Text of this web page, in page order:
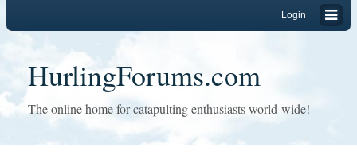
Login
HurlingForums.com
The online home for catapulting enthusiasts world-wide!